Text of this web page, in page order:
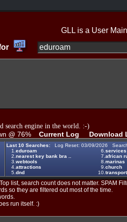
GLL is a User
search engine in the world. :-)
@ 76% Current Log Download
Last 10 Searches: Log Reset: 03/09/2026
1. eduroam 6. services
2. nearest key bank bra .. 7. african
3. webtools 8. marinas
4. attractions 9. church
5. dnd 10.
list, search count does not matter. SPAM
so they are filtered out most of the time.
run itself. :)